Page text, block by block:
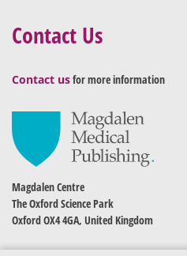
Contact Us
Contact usfor more information
Magdalen Centre
The Oxford Science Park
Oxford OX4 4GA, United Kingdom